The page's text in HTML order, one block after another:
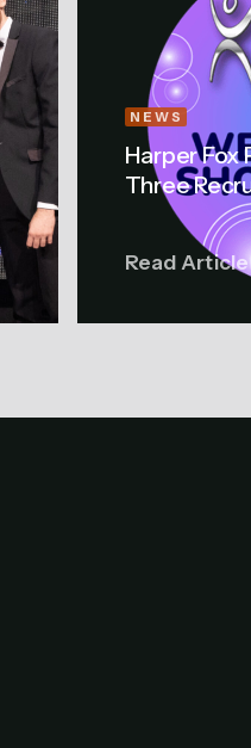
NEWS
Harper
Three
Read Article